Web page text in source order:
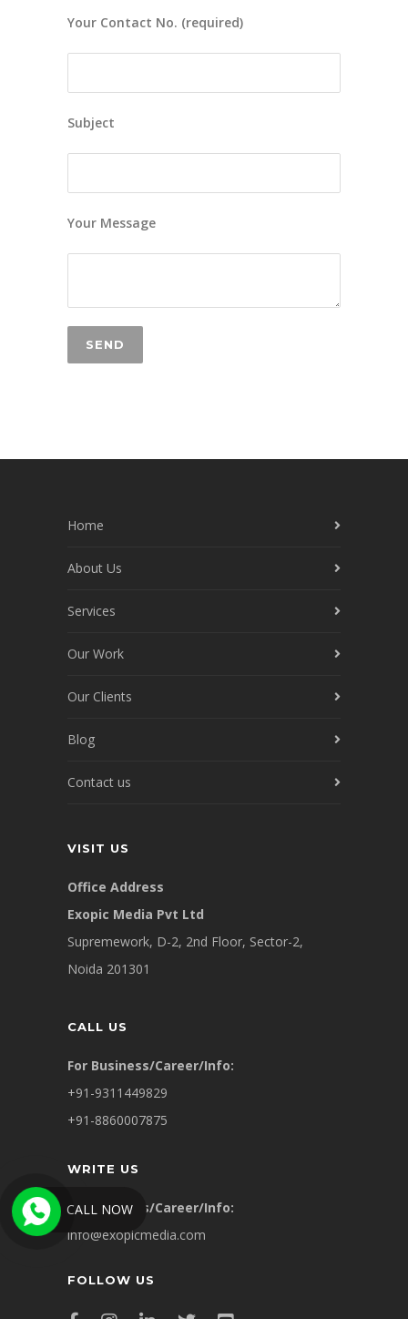
Your Contact No. (required)
Subject
Your Message
Home
About Us
Services
Our Work
Our Clients
Blog
Contact us
VISIT US
Office Address
Exopic Media Pvt Ltd
Supremework, D-2, 2nd Floor, Sector-2,
Noida 201301
CALL US
For Business/Career/Info:
+91-9311449829
+91-8860007875
WRITE US
For Business/Career/Info:
info@exopicmedia.com
FOLLOW US
CALL NOW